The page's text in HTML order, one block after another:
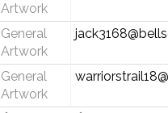
Artwork
General
Artwork
General
Artwork